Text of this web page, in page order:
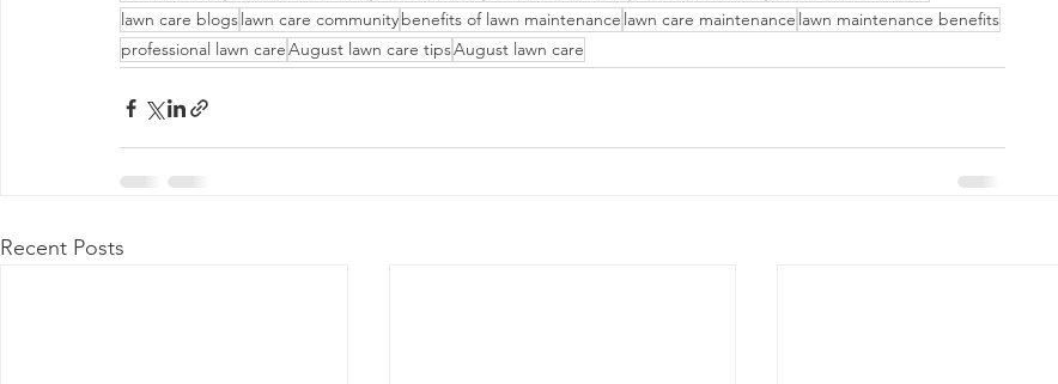
lawn care blogs lawn care communitybenefits of lawn maintenance lawn care maintenance lawn maintenance benefits
professional lawn careAugust lawn care tipsAugust lawn care
Recent Posts